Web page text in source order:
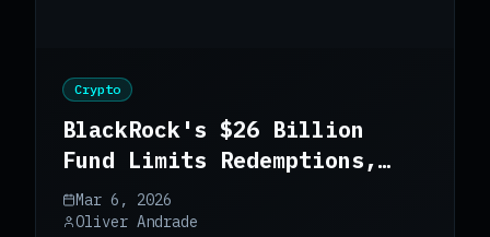
Crypto
BlackRock's $26 Billion
Fund Limits Redemptions,
Raising Alarm for Crypto
Markets
Mar 6, 2026
Oliver Andrade